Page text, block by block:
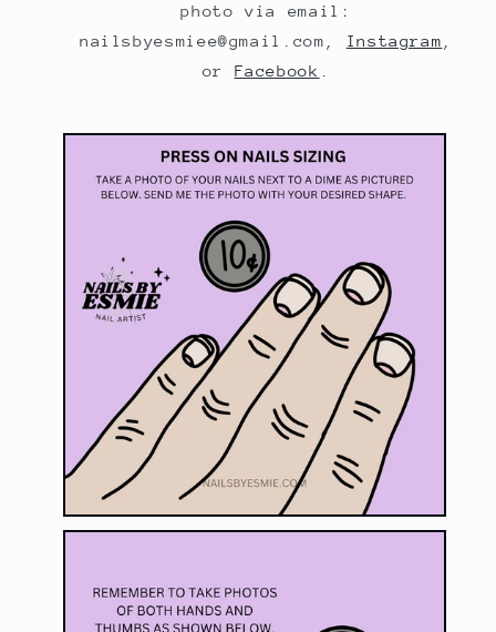
photo via email:
nailsbyesmiee@gmail.com, Instagram
or Facebook